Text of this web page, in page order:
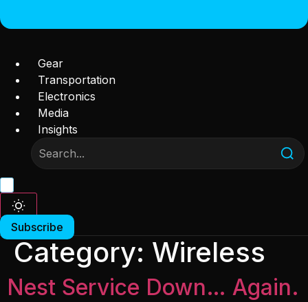
Gear
Transportation
Electronics
Media
Insights
Subscribe
Category: Wireless
Nest Service Down… Again.